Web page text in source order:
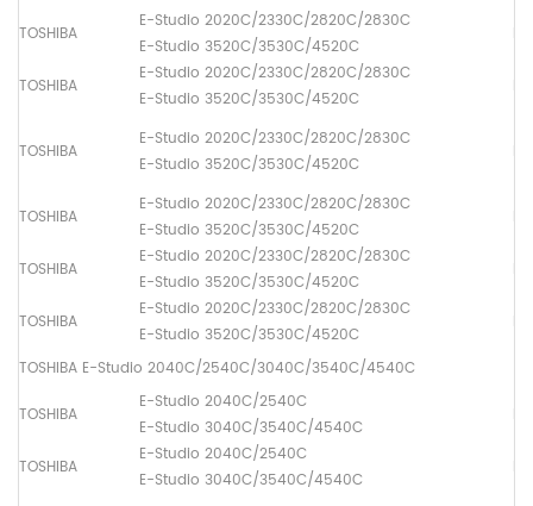
TOSHIBA
E-Studio 2020C/2330C/2820C/2830C
E-Studio 3520C/3530C/4520C
TOSHIBA
E-Studio 2020C/2330C/2820C/2830C
E-Studio 3520C/3530C/4520C
TOSHIBA
E-Studio 2020C/2330C/2820C/2830C
E-Studio 3520C/3530C/4520C
TOSHIBA
E-Studio 2020C/2330C/2820C/2830C
E-Studio 3520C/3530C/4520C
TOSHIBA
E-Studio 2020C/2330C/2820C/2830C
E-Studio 3520C/3530C/4520C
TOSHIBA
E-Studio 2020C/2330C/2820C/2830C
E-Studio 3520C/3530C/4520C
TOSHIBA E-Studio 2040C/2540C/3040C/3540C/4540C
TOSHIBA
E-Studio 2040C/2540C
E-Studio 3040C/3540C/4540C
TOSHIBA
E-Studio 2040C/2540C
E-Studio 3040C/3540C/4540C